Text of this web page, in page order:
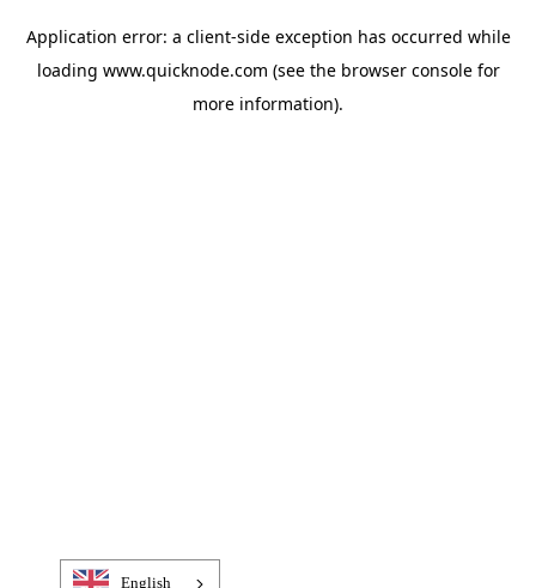
Application error: a client-side exception has occurred while
loading www.quicknode.com (see the browser consolefor
more information).
English